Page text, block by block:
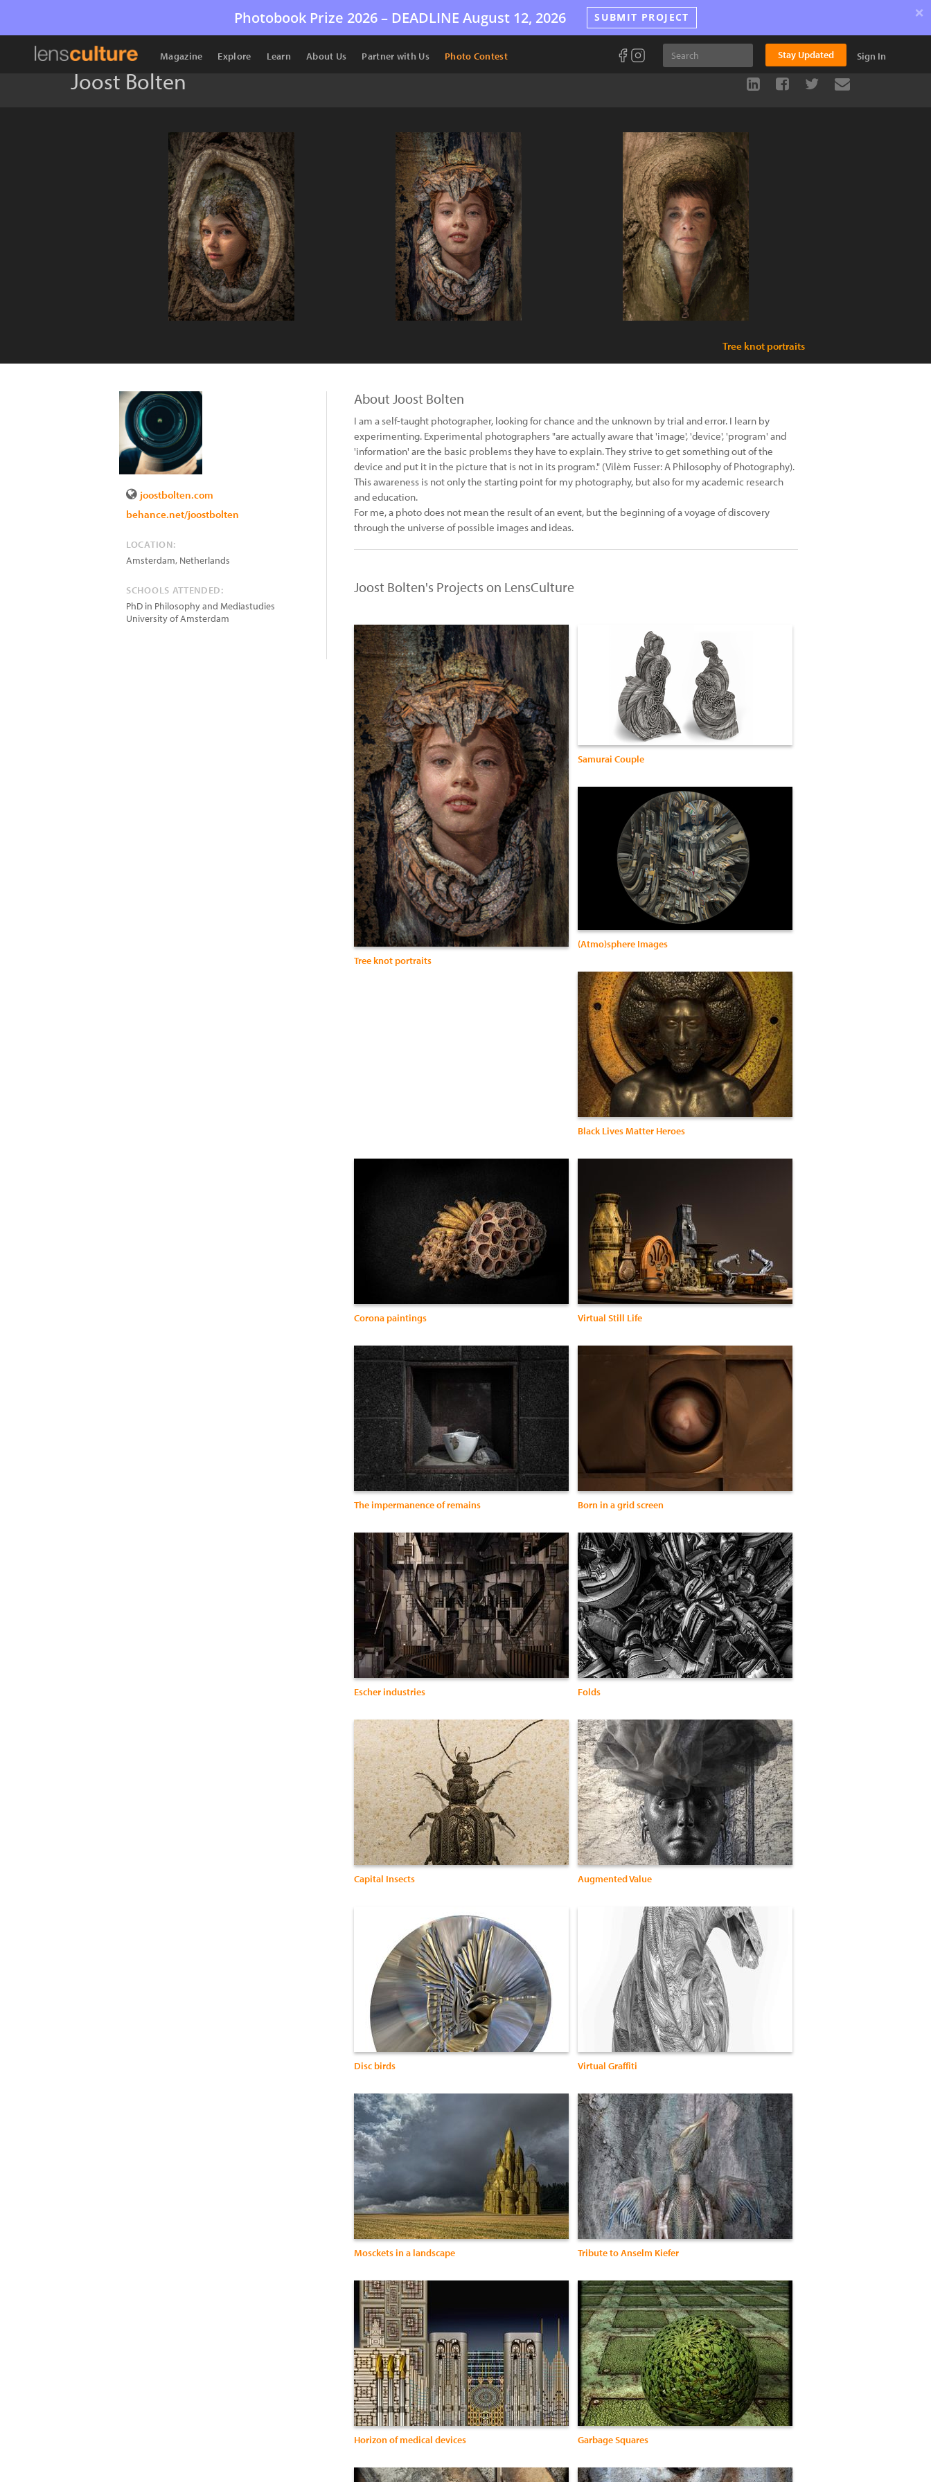
Photobook Prize 2026 – DEADLINE August 12, 2026 SUBMIT PROJECT ×
Magazine Explore Learn About Us Partner with Us Photo Contest Stay Updated Sign In
Joost Bolten
Tree knot portraits
joostbolten.com
behance.net/joostbolten
LOCATION:
Amsterdam, Netherlands
SCHOOLS ATTENDED:
PhD in Philosophy and Mediastudies
University of Amsterdam
About Joost Bolten
I am a self-taught photographer, looking for chance and the unknown by trial and error. I learn by
experimenting. Experimental photographers "are actually aware that 'image', 'device', 'program' and
'information' are the basic problems they have to explain. They strive to get something out of the
device and put it in the picture that is not in its program." (Vilèm Fusser: A Philosophy of Photography).
This awareness is not only the starting point for my photography, but also for my academic research
and education.
For me, a photo does not mean the result of an event, but the beginning of a voyage of discovery
through the universe of possible images and ideas.
Joost Bolten's Projects on LensCulture
Tree knot portraits
Samurai Couple
(Atmo)sphere Images
Black Lives Matter Heroes
Corona paintings Virtual Still Life
The impermanence of remains Born in a grid screen
Escher industries Folds
Capital Insects Augmented Value
Disc birds Virtual Graffiti
Mosckets in a landscape Tribute to Anselm Kiefer
Horizon of medical devices Garbage Squares